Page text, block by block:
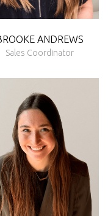
ANDREWS
Sales Coordinator